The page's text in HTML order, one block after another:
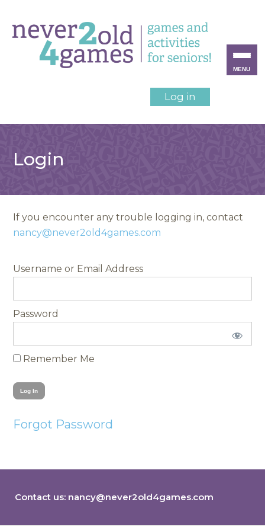
Log in
Login
If you encounter any trouble logging in, contact
nancy@never2old4games.com
Username
Password
Remember Me
Forgot Password
Contact us: nancy@never2old4games.com
MENU